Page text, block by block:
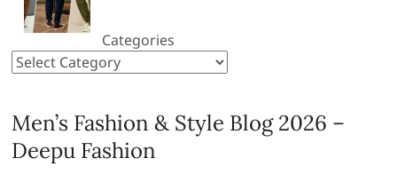
Categories
Men’s Fashion & Style Blog 2026 –
Deepu Fashion